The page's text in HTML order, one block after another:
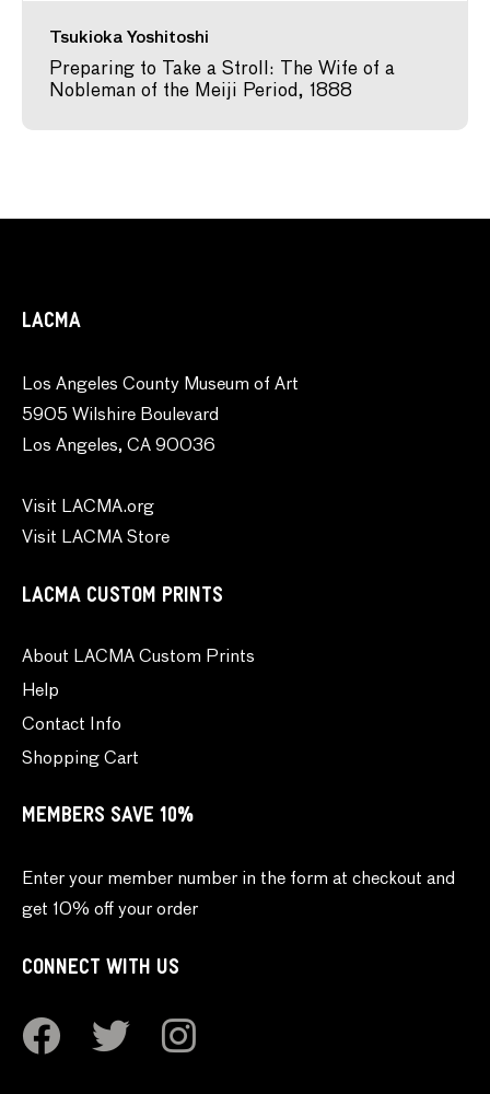
Tsukioka Yoshitoshi
Preparing to Take a Stroll: The Wife of a
Nobleman of the Meiji Period, 1888
LACMA
Los Angeles County Museum of Art
5905 Wilshire Boulevard
Los Angeles, CA 90036
Visit LACMA.org
Visit LACMA Store
LACMA CUSTOM PRINTS
About LACMA Custom Prints
Help
Contact Info
Shopping Cart
MEMBERS SAVE 10%
Enter your member number in the form at checkout and
get 10% off your order
CONNECT WITH US